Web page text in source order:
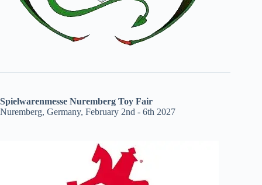
Spielwarenmesse Nuremberg Toy Fair
Nuremberg, Germany, February 2nd - 6th 2027